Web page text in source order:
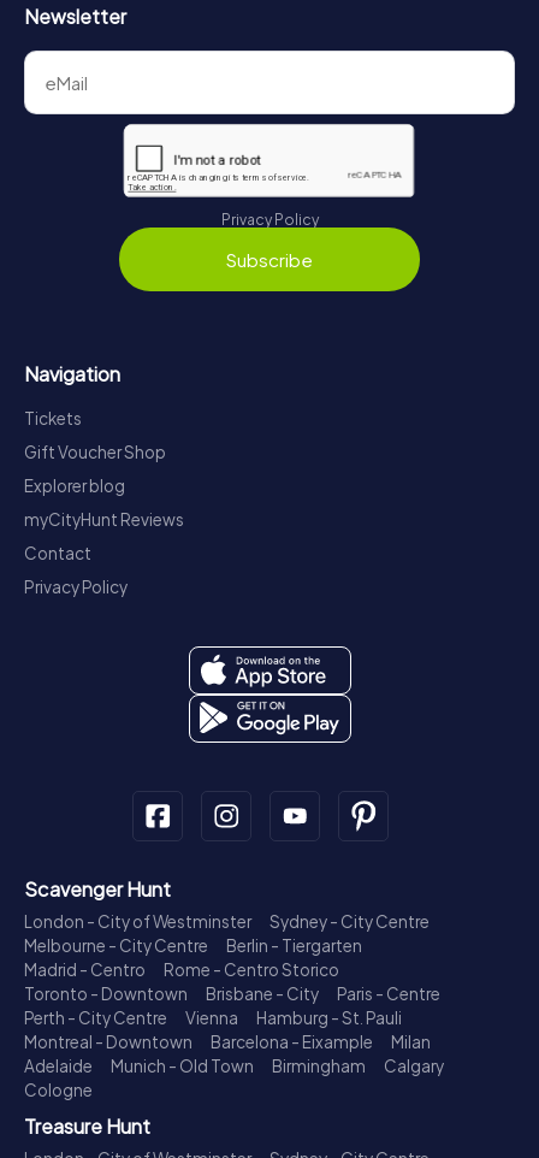
Newsletter
Privacy Policy
Subscribe
Navigation
Tickets
Gift Voucher Shop
Explorer blog
myCityHunt Reviews
Contact
Privacy Policy
Scavenger Hunt
London - City of Westminster
Sydney - City Centre
Melbourne - City Centre
Berlin - Tiergarten
Madrid - Centro
Rome - Centro Storico
Toronto - Downtown
Brisbane - City
Paris - Centre
Perth - City Centre
Vienna
Hamburg - St. Pauli
Montreal - Downtown
Barcelona - Eixample
Milan
Adelaide
Munich - Old Town Birmingham
Calgary
Cologne
Treasure Hunt